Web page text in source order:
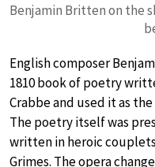
Benjamin Britten on the
English composer
1810 book of poetry
Crabbe and used it as
The poetry itself was
written in heroic
Grimes. The opera